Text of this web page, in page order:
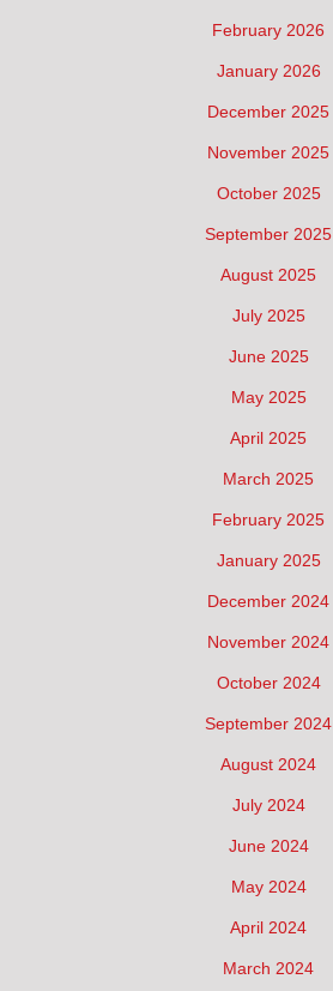
February 2026
January 2026
December 2025
November 2025
October 2025
September 2025
August 2025
July 2025
June 2025
May 2025
April 2025
March 2025
February 2025
January 2025
December 2024
November 2024
October 2024
September 2024
August 2024
July 2024
June 2024
May 2024
April 2024
March 2024